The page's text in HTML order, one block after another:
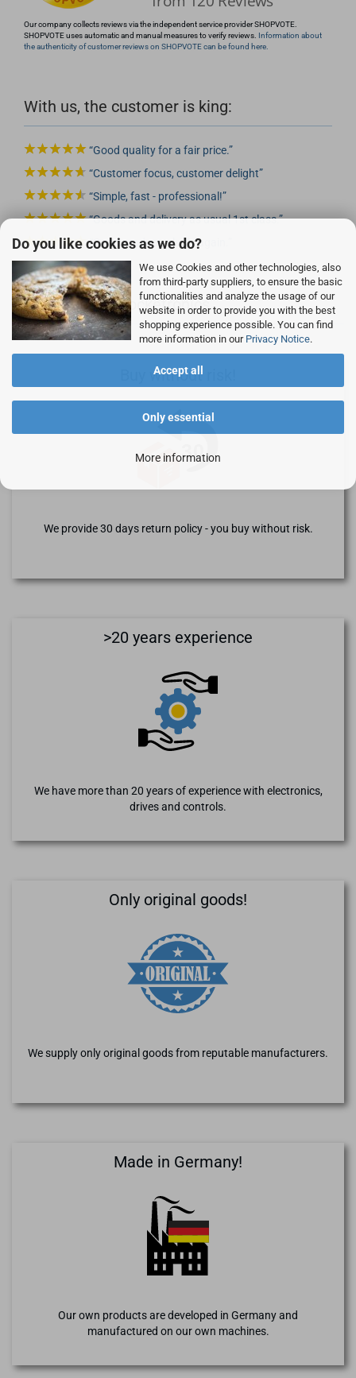
Do you like cookies as we do?
We use Cookies and other technologies, also
from third-party suppliers, to ensure the basic
functionalities and analyze the usage of our
website in order to provide you with the best
shopping experience possible. You can find
more information in our Privacy Notice.
Accept all
Only essential
More information
Our company collects reviews via the independent service provider SHOPVOTE.
SHOPVOTE uses automatic and manual measures to verify reviews. Information about
the authenticity of customer reviews on SHOPVOTE can be found here.
With us, the customer is king:
Good quality for a fair price.
Customer focus, customer delight
Simple, fast - professional!
Goods and delivery as usual 1st class.
Good product, gladly again.
Advantages of Rocketronics
Buy without risk!
We provide 30 days return policy - you buy without risk.
>20 years experience
We have more than 20 years of experience with electronics,
drives and controls.
Only original goods!
We supply only original goods from reputable manufacturers.
Made in Germany!
Our own products are developed in Germany and
manufactured on our own machines.